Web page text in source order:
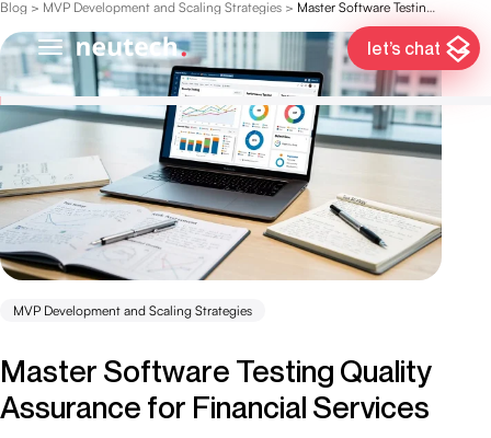
let’s chat
Blog > MVP Development and Scaling Strategies > Master Software Testing Quality Assurance for Financial Services
MVP Development and Scaling Strategies
Master Software Testing Quality
Assurance for Financial Services